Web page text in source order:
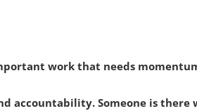
work that needs
accountability. Someone is there